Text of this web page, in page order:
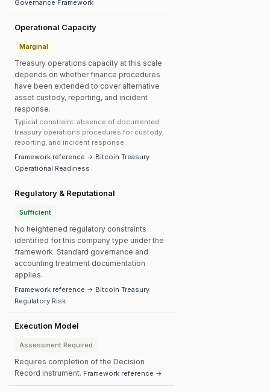
Governance Framework
Operational Capacity
Marginal
Treasury operations capacity at this scale
depends on whether finance procedures
have been extended to cover alternative
asset custody, reporting, and incident
response.
Typical constraint: absence of documented
treasury operations procedures for custody,
reporting, and incident response.
Framework reference → Bitcoin Treasury
Operational Readiness
Regulatory & Reputational
Sufficient
No heightened regulatory constraints
identified for this company type under the
framework. Standard governance and
accounting treatment documentation
applies.
Framework reference → Bitcoin Treasury
Regulatory Risk
Execution Model
Assessment Required
Requires completion of the Decision
Record instrument. Framework reference →